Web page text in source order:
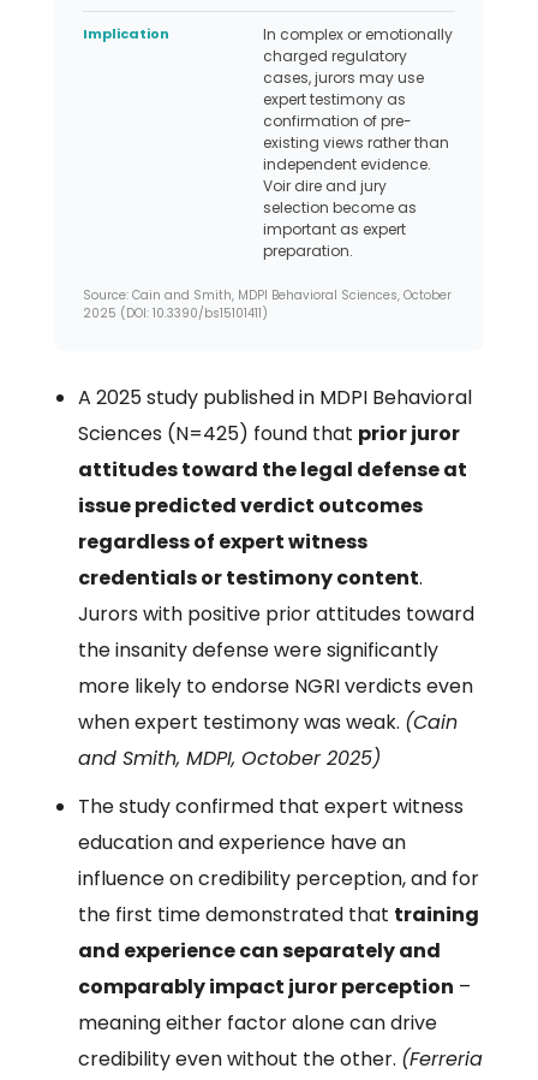
Implication
In complex or emotionally
charged regulatory
cases, jurors may use
expert testimony as
confirmation of pre-
existing views rather than
independent evidence.
Voir dire and jury
selection become as
important as expert
preparation.
Source: Cain and Smith, MDPI Behavioral Sciences, October
2025 (DOI: 10.3390/bs15101411)
A 2025 study published in MDPI Behavioral
Sciences (N=425) found that prior juror
attitudes toward the legal defense at
issue predicted verdict outcomes
regardless of expert witness
credentials or testimony content.
Jurors with positive prior attitudes toward
the insanity defense were significantly
more likely to endorse NGRI verdicts even
when expert testimony was weak. (Cain
and Smith, MDPI, October 2025)
The study confirmed that expert witness
education and experience have an
influence on credibility perception, and for
the first time demonstrated that training
and experience can separately and
comparably impact juror perception –
meaning either factor alone can drive
credibility even without the other. (Ferreria